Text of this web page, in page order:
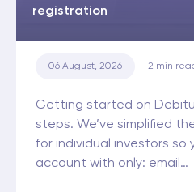
registration
06 August, 2026 2 min
Getting started on
steps. We’ve simplified
for individual investors so
account with only: email…